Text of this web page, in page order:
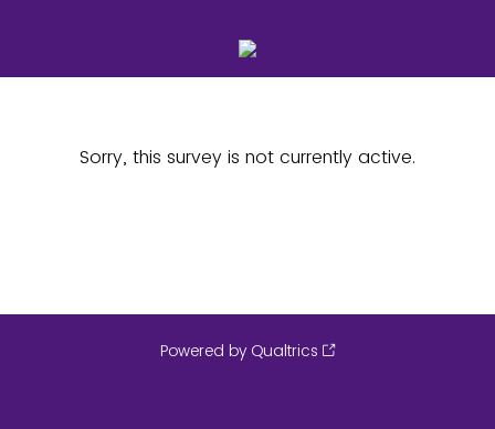
Sorry, this survey is not currently active.
Powered by Qualtrics